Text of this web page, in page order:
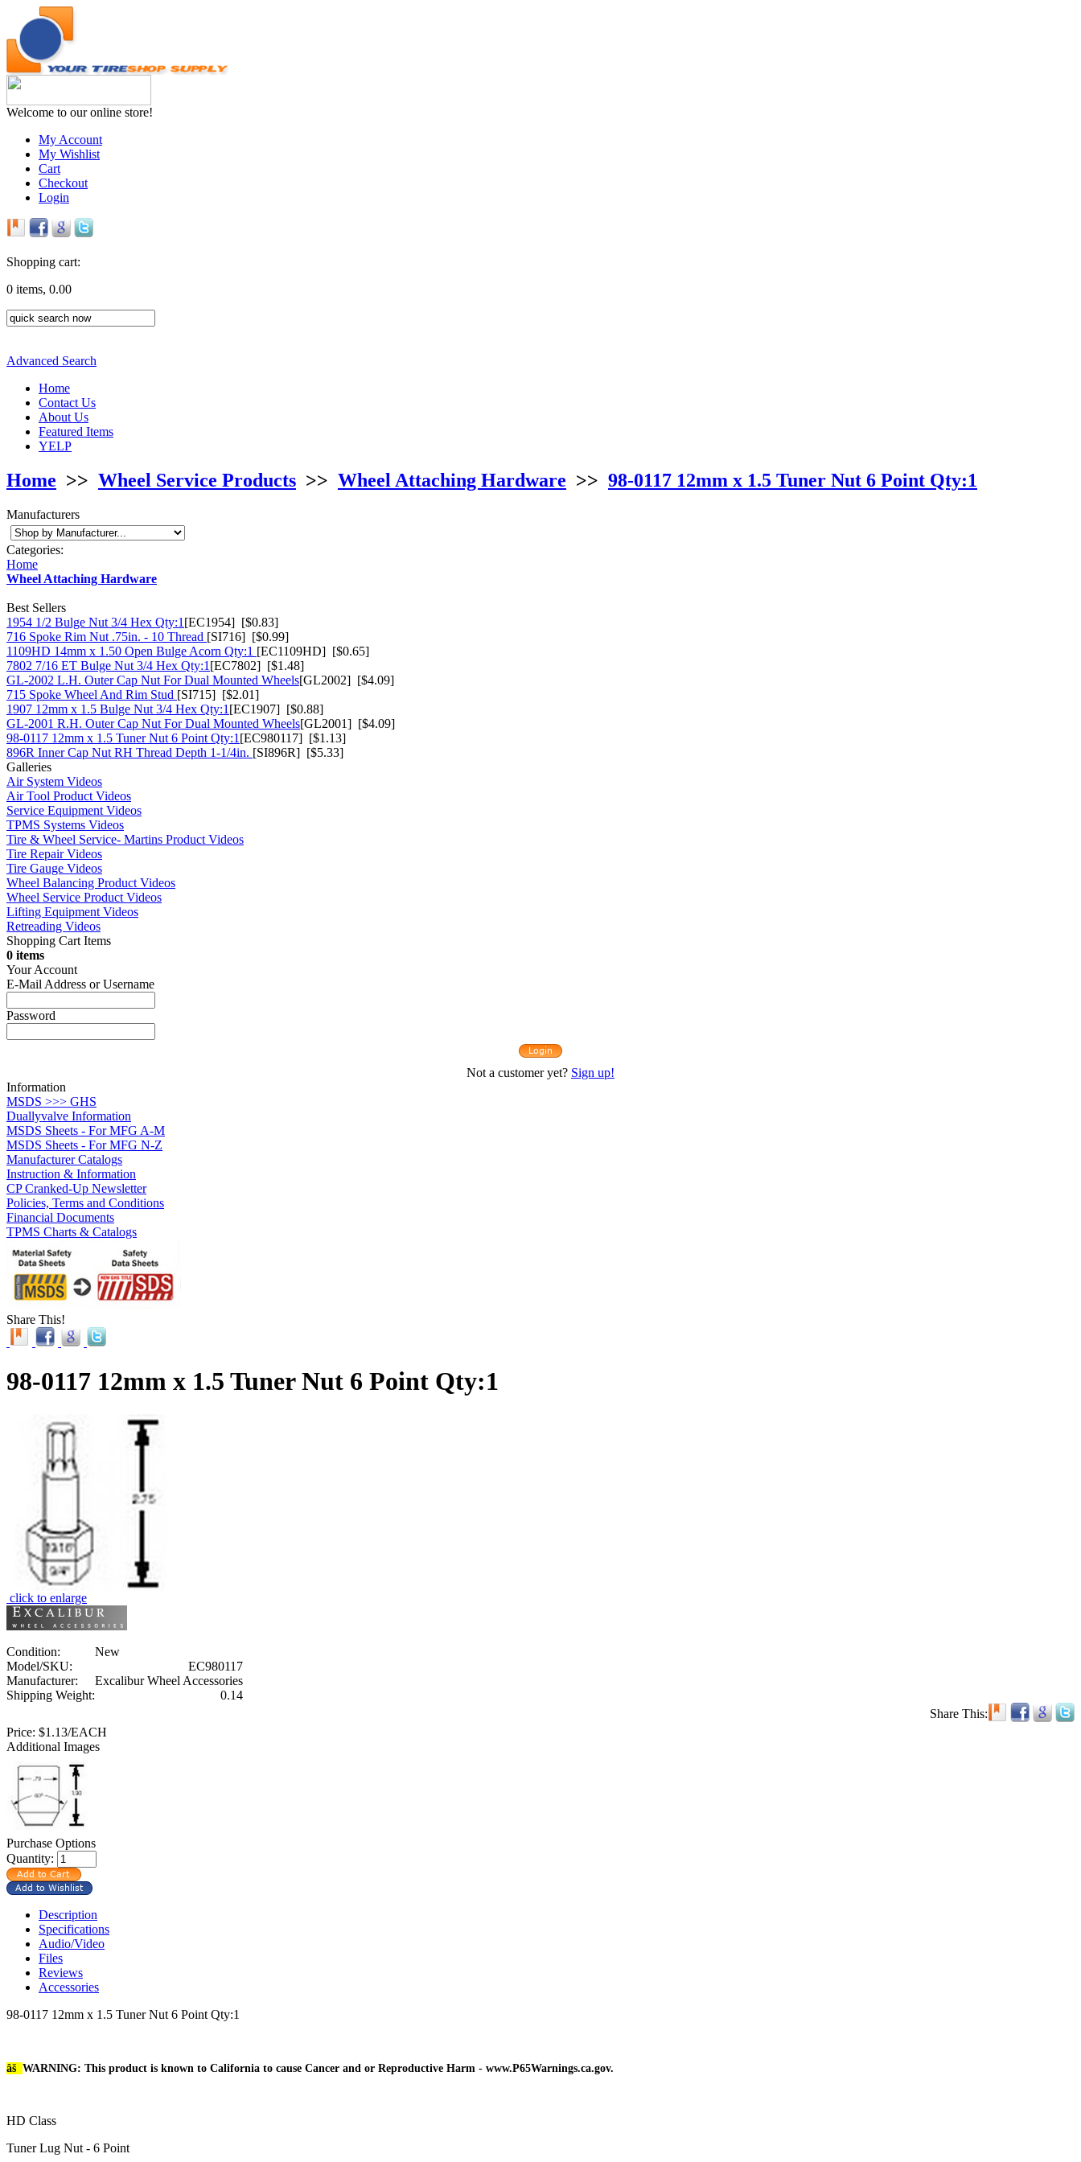
Welcome to our online store!
My Account
My Wishlist
Cart
Checkout
Login
Shopping cart:
0 items, 0.00
Advanced Search
Home
Contact Us
About Us
Featured Items
YELP
Home >> Wheel Service Products >> Wheel Attaching Hardware >> 98-0117 12mm x 1.5 Tuner Nut 6 Point Qty:1
Manufacturers
Categories:
Home
Wheel Attaching Hardware
Best Sellers
1954 1/2 Bulge Nut 3/4 Hex Qty:1 [EC1954] [$0.83]
716 Spoke Rim Nut .75in. - 10 Thread [SI716] [$0.99]
1109HD 14mm x 1.50 Open Bulge Acorn Qty:1 [EC1109HD] [$0.65]
7802 7/16 ET Bulge Nut 3/4 Hex Qty:1 [EC7802] [$1.48]
GL-2002 L.H. Outer Cap Nut For Dual Mounted Wheels[GL2002] [$4.09]
715 Spoke Wheel And Rim Stud [SI715] [$2.01]
1907 12mm x 1.5 Bulge Nut 3/4 Hex Qty:1 [EC1907] [$0.88]
GL-2001 R.H. Outer Cap Nut For Dual Mounted Wheels[GL2001] [$4.09]
98-0117 12mm x 1.5 Tuner Nut 6 Point Qty:1 [EC980117] [$1.13]
896R Inner Cap Nut RH Thread Depth 1-1/4in. [SI896R] [$5.33]
Galleries
Air System Videos
Air Tool Product Videos
Service Equipment Videos
TPMS Systems Videos
Tire & Wheel Service- Martins Product Videos
Tire Repair Videos
Tire Gauge Videos
Wheel Balancing Product Videos
Wheel Service Product Videos
Lifting Equipment Videos
Retreading Videos
Shopping Cart Items
0 items
Your Account
E-Mail Address or Username
Password
Not a customer yet? Sign up!
Information
MSDS >>> GHS
Duallyvalve Information
MSDS Sheets - For MFG A-M
MSDS Sheets - For MFG N-Z
Manufacturer Catalogs
Instruction & Information
CP Cranked-Up Newsletter
Policies, Terms and Conditions
Financial Documents
TPMS Charts & Catalogs
Share This!
98-0117 12mm x 1.5 Tuner Nut 6 Point Qty:1
click to enlarge
Condition:
New
Model/SKU:
EC980117
Manufacturer:
Excalibur Wheel Accessories
Shipping Weight:
0.14
Share This:
Price: $1.13/EACH
Additional Images
Purchase Options
Quantity:
Description
Specifications
Audio/Video
Files
Reviews
Accessories
98-0117 12mm x 1.5 Tuner Nut 6 Point Qty:1
âš WARNING: This product is known to California to cause Cancer and or Reproductive Harm - www.P65Warnings.ca.gov.
HD Class
Tuner Lug Nut - 6 Point